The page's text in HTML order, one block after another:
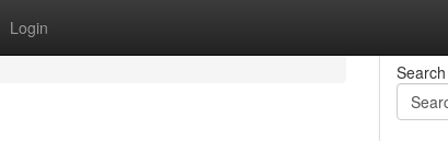
Login
Search